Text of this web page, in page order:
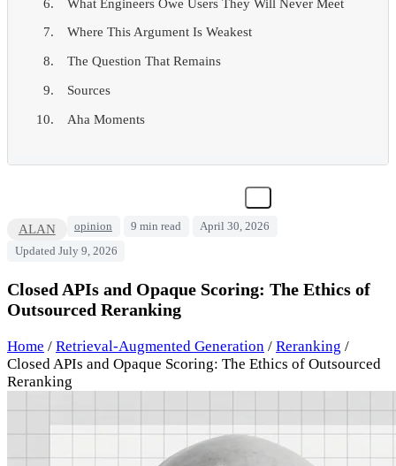
What Engineers Owe Users They Will Never Meet
Where This Argument Is Weakest
The Question That Remains
Sources
Aha Moments
ALAN opinion 9 min read
April 30, 2026
Updated July 9, 2026
Closed APIs and Opaque Scoring: The Ethics of
Outsourced Reranking
Home / Retrieval-Augmented Generation / Reranking /
Closed APIs and Opaque Scoring: The Ethics of Outsourced
Reranking